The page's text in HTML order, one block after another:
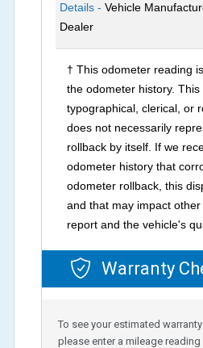
Details -Vehicle
Dealer
† This odometer reading
the odometer history.
typographical, clerical, or
does not necessarily
rollback by itself. If we
odometer history that
odometer rollback, this
and that may impact
report and the vehicle's
Warranty
To see your estimated
please enter a mileage